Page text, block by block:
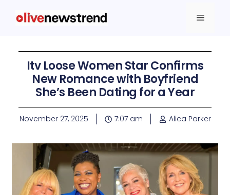
Itv Loose Women Star Confirms
New Romance with Boyfriend
She’s Been Dating for a Year
November 27, 2025 7:07 am Alica Parker